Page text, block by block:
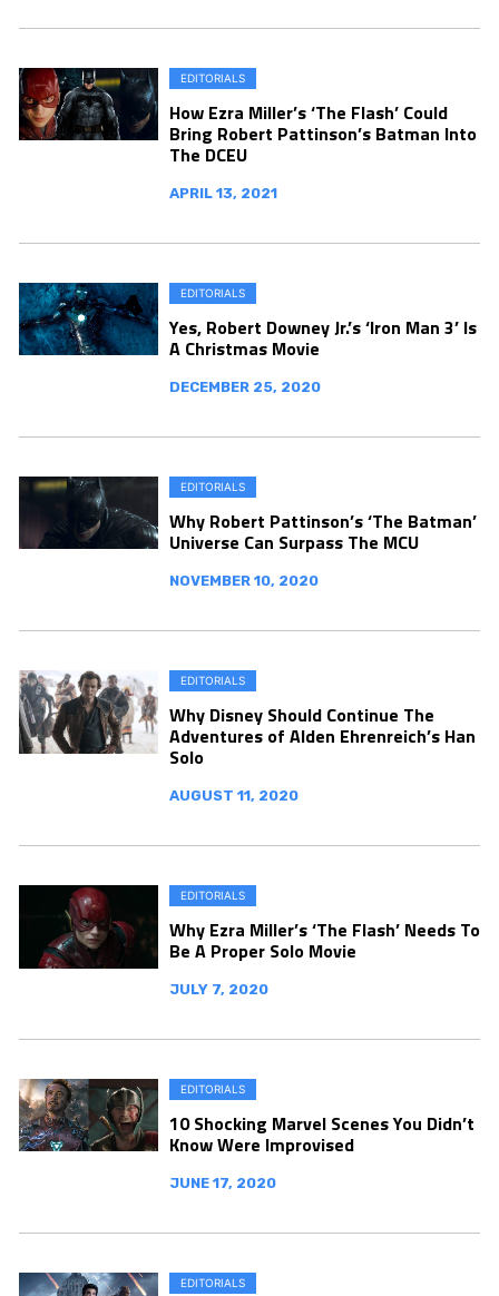
EDITORIALS
How Ezra Miller’s ‘The Flash’ Could
Bring Robert Pattinson’s Batman Into
The DCEU
APRIL 13, 2021
EDITORIALS
Yes, Robert Downey Jr.’s ‘Iron Man 3’ Is
A Christmas Movie
DECEMBER 25, 2020
EDITORIALS
Why Robert Pattinson’s ‘The Batman’
Universe Can Surpass The MCU
NOVEMBER 10, 2020
EDITORIALS
Why Disney Should Continue The
Adventures of Alden Ehrenreich’s Han
Solo
AUGUST 11, 2020
EDITORIALS
Why Ezra Miller’s ‘The Flash’ Needs To
Be A Proper Solo Movie
JULY 7, 2020
EDITORIALS
10 Shocking Marvel Scenes You Didn’t
Know Were Improvised
JUNE 17, 2020
EDITORIALS